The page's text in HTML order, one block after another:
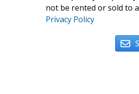
not be rented or sold to
Privacy Policy